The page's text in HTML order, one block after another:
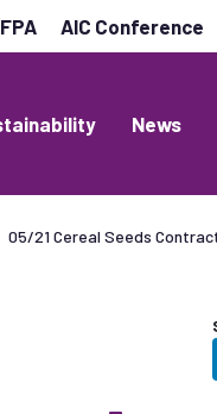
AIC Conference
News
05/21 Cereal Seeds